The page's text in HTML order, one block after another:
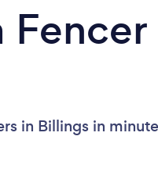
in Billings in